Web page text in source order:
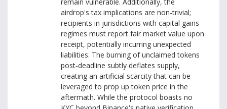
airdrop's tax implications are non‑trivial;
recipients in jurisdictions with capital gains
regimes must report fair market value upon
receipt, potentially incurring unexpected
liabilities. The burning of unclaimed tokens
post‑deadline subtly deflates supply,
creating an artificial scarcity that can be
leveraged to prop up token price in the
aftermath. While the protocol boasts no